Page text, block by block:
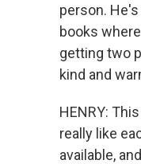
person.
books
getting two
kind and
HENRY:
really like
available,